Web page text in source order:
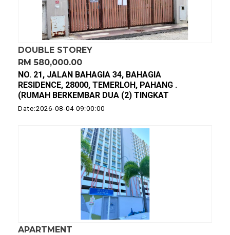
DOUBLE STOREY
RM 580,000.00
NO. 21, JALAN BAHAGIA 34, BAHAGIA
RESIDENCE, 28000, TEMERLOH, PAHANG .
(RUMAH BERKEMBAR DUA (2) TINGKAT
Date:2026-08-04 09:00:00
APARTMENT